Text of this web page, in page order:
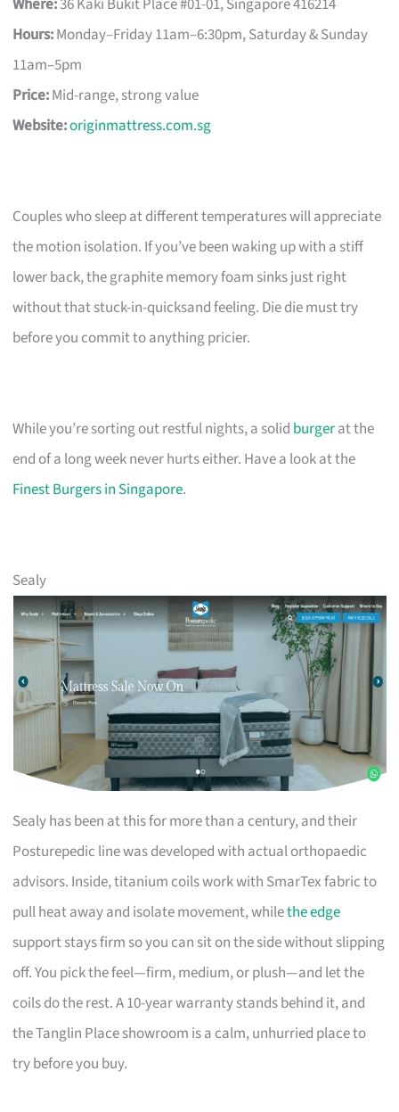
Hours:Monday–Friday 11am–6:30pm, Saturday & Sunday
11am–5pm
Price:Mid-range, strong value
Website:originmattress.com.sg
Couples who sleep at different temperatures will appreciate
the motion isolation. If you’ve been waking up with a stiff
lower back, the graphite memory foam sinks just right
without that stuck-in-quicksand feeling. Die die must try
before you commit to anything pricier.
While you’re sorting out restful nights, a solid burgerat the
end of a long week never hurts either. Have a look at the
Finest Burgers in Singapore.
Sealy
Sealy has been at this for more than a century, and their
Posturepedic line was developed with actual orthopaedic
advisors. Inside, titanium coils work with SmarTex fabric to
pull heat away and isolate movement, whilethe edge
support stays firm so you can sit on the side without slipping
off. You pick the feel—firm, medium, or plush—and let the
coils do the rest. A 10-year warranty stands behind it, and
the Tanglin Place showroom is a calm, unhurried place to
try before you buy.